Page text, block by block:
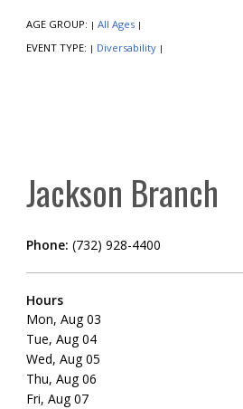
AGE GROUP: | All Ages |
EVENT TYPE: | Diversability |
Jackson Branch
Phone: (732) 928-4400
Hours
Mon, Aug 03
Tue, Aug 04
Wed, Aug 05
Thu, Aug 06
Fri, Aug 07